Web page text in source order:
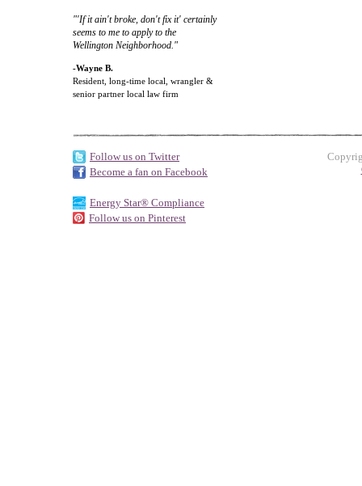
"'If it ain't broke, don't fix it' certainly
seems to me to apply to the
Wellington Neighborhood."
-Wayne B.
Resident, long-time local, wrangler &
senior partner local law firm
Follow us on Twitter
Become a fan on Facebook
Energy Star® Compliance
Follow us on Pinterest